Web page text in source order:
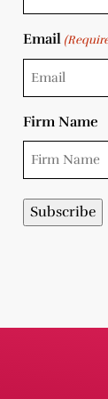
Email
Firm Name